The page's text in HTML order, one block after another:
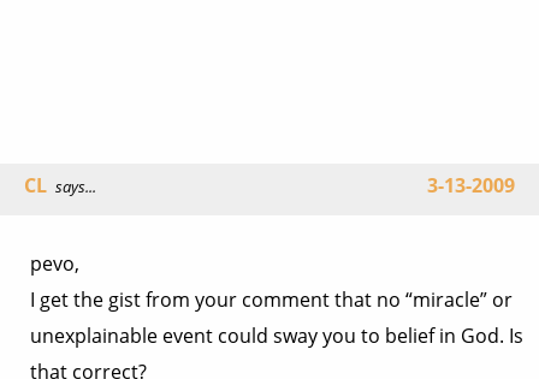
CL says... 3-13-2009
pevo,
I get the gist from your comment that no “miracle” or
unexplainable event could sway you to belief in God. Is
that correct?